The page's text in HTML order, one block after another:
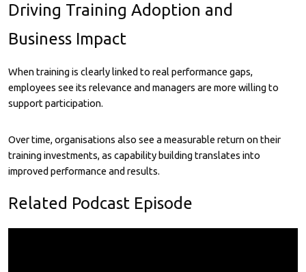
Driving Training Adoption and
Business Impact
When training is clearly linked to real performance gaps,
employees see its relevance and managers are more willing to
support participation.
Over time, organisations also see a measurable return on their
training investments, as capability building translates into
improved performance and results.
Related Podcast Episode